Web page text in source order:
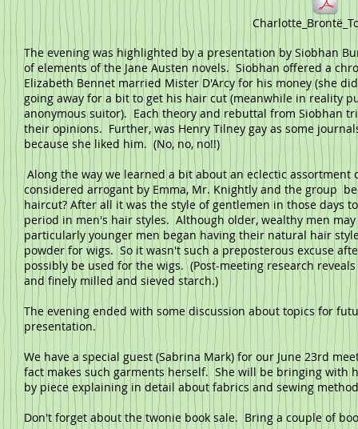
The evening was highlighted by a presentation by Siobhan
of elements of the Jane Austen novels. Siobhan offered a
Elizabeth Bennet married Mister D'Arcy for his money (she
going away for a bit to get his hair cut (meanwhile in reality
anonymous suitor). Each theory and rebuttal from Siobhan
their opinions. Further, was Henry Tilney gay as some
because she liked him. (No, no, no!!)
Along the way we learned a bit about an eclectic
considered arrogant by Emma, Mr. Knightly and the group
haircut? After all it was the style of gentlemen in those days
period in men's hair styles. Although older, wealthy men
particularly younger men began having their natural hair
powder for wigs. So it wasn't such a preposterous excuse
possibly be used for the wigs. (Post-meeting research
and finely milled and sieved starch.)
The evening ended with some discussion about topics for
presentation.
We have a special guest (Sabrina Mark) for our June 23rd
fact makes such garments herself. She will be bringing with
by piece explaining in detail about fabrics and sewing
Don't forget about the twonie book sale. Bring a couple of